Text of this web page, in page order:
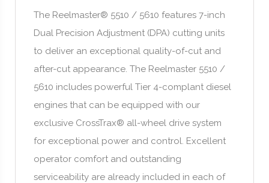
The Reelmaster® 5510 / 5610 features 7-inch
Dual Precision Adjustment (DPA) cutting units
to deliver an exceptional quality-of-cut and
after-cut appearance. The Reelmaster 5510 /
5610 includes powerful Tier 4-complant diesel
engines that can be equipped with our
exclusive CrossTrax® all-wheel drive system
for exceptional power and control. Excellent
operator comfort and outstanding
serviceability are already included in each of